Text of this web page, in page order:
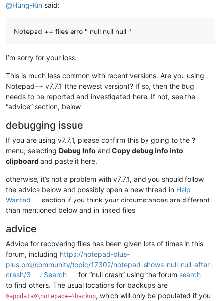
@Hùng-Kin said:
Notepad ++ files erro " null null null "
I’m sorry for your loss.
This is much less common with recent versions. Are you using
Notepad++ v7.7.1 (the newest version)? If so, then the bug
needs to be reported and investigated here. If not, see the
“advice” section, below
debugging issue
If you are using v7.7.1, please confirm this by going to the ?
menu, selecting Debug Info and Copy debug info into
clipboard and paste it here.
otherwise, it’s not a problem with v7.7.1, and you should follow
the advice below and possibly open a new thread in Help
Wanted
section if you think your circumstances are different
than mentioned below and in linked files
advice
Advice for recovering files has been given lots of times in this
forum, including https://notepad-plus-
plus.org/community/topic/17302/notepad-shows-null-null-after-
crash/3
. Search for “null crash” using the forum search
to find others. The usual locations for backups are
%appdata%\notepad++\backup, which will only be populated if you